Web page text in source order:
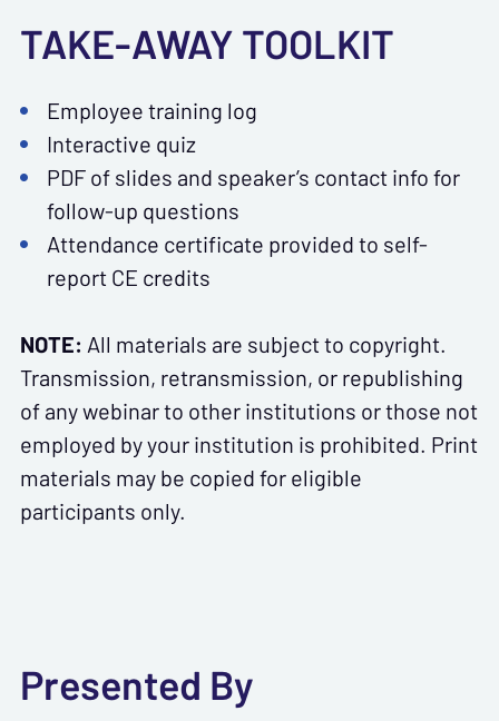
TAKE-AWAY TOOLKIT
Employee training log
Interactive quiz
PDF of slides and speaker’s contact info for
follow-up questions
Attendance certificate provided to self-
report CE credits
NOTE: All materials are subject to copyright.
Transmission, retransmission, or republishing
of any webinar to other institutions or those not
employed by your institution is prohibited. Print
materials may be copied for eligible
participants only.
Presented By